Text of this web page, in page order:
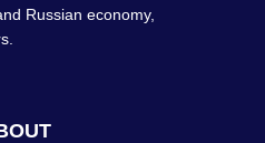
Russian economy,